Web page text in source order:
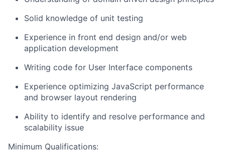
Solid knowledge of unit testing
Experience in front end design and/or web
application development
Writing code for User Interface components
Experience optimizing JavaScript performance
and browser layout rendering
Ability to identify and resolve performance and
scalability issue
Minimum Qualifications: